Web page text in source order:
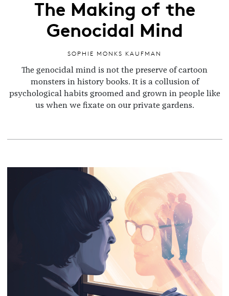
The Making of the
Genocidal Mind
SOPHIE MONKS KAUFMAN
The genocidal mind is not the preserve of cartoon
monsters in history books. It is a collusion of
psychological habits groomed and grown in people like
us when we fixate on our private gardens.